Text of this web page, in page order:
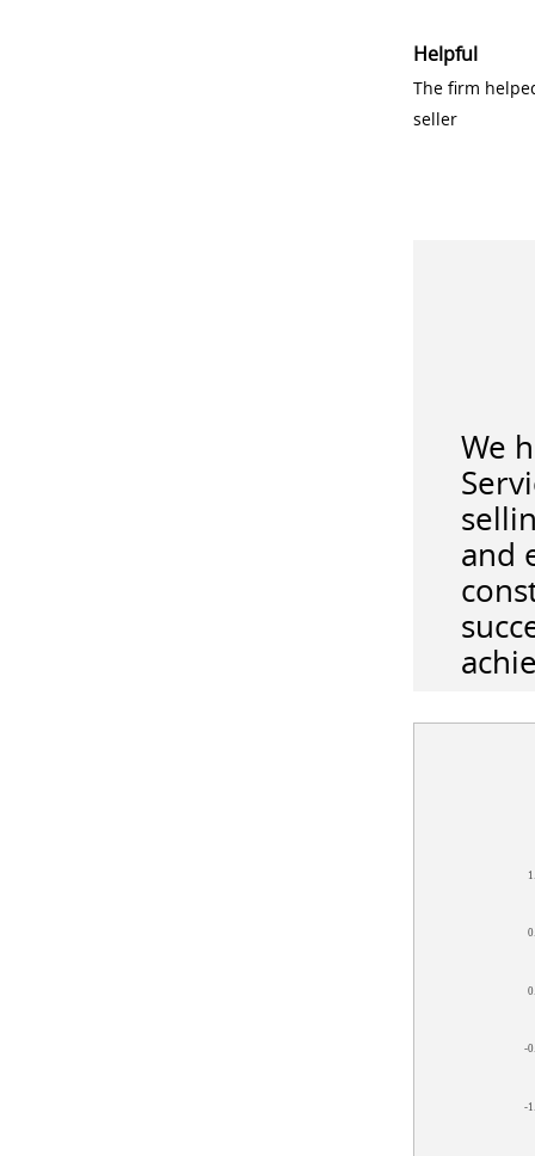
Helpful
The firm
seller
We
and
-
-